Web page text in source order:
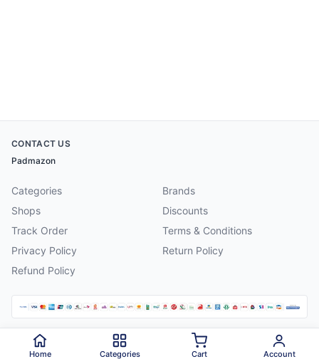
CONTACT US
Padmazon
Categories
Brands
Shops
Discounts
Track Order
Terms & Conditions
Privacy Policy
Return Policy
Refund Policy
2026 Padmazon . All rights reserved.
Home Categories Cart Account